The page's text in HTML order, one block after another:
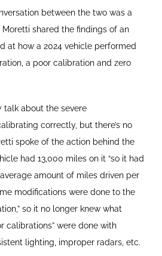
between the two was a
shared the findings of an
at how a 2024 vehicle performed
a poor calibration and zero
talk about the severe
correctly, but there’s no
spoke of the action behind the
had 13,000 miles on it “so it had
amount of miles driven per
modifications were done to the
so it no longer knew what
calibrations” were done with
lighting, improper radars, etc.